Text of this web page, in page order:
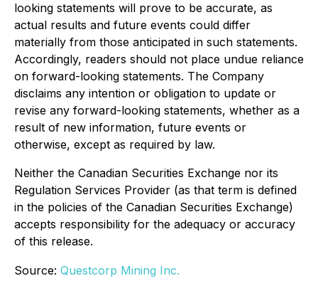
looking statements will prove to be accurate, as
actual results and future events could differ
materially from those anticipated in such statements.
Accordingly, readers should not place undue reliance
on forward-looking statements. The Company
disclaims any intention or obligation to update or
revise any forward-looking statements, whether as a
result of new information, future events or
otherwise, except as required by law.
Neither the Canadian Securities Exchange nor its
Regulation Services Provider (as that term is defined
in the policies of the Canadian Securities Exchange)
accepts responsibility for the adequacy or accuracy
of this release.
Source: Questcorp Mining Inc.